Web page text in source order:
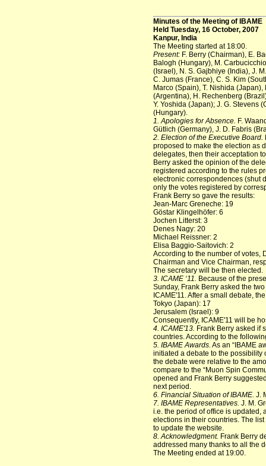
Minutes of the Meeting of IBAME
Held Tuesday, 16 October, 2007
Kanpur, India
The Meeting started at 18:00.
Present:F. Berry (Chairman), E.
Balogh (Hungary), M.
(Israel), N. S. Gajbhiye (India), J.
C. Jumas (France), C. S. Kim
Marco (Spain), T. Nishida
(Argentina), H. Rechenberg
Y. Yoshida (Japan); J. G. Stevens
(Hungary).
1. Apologies for Absence. F.
Gütlich (Germany), J. D. Fabris
2. Election of the Executive Board.
proposed to make the election as
delegates, then their acceptation
Berry asked the opinion of the
registered according to the rules
electronic correspondences (shut
only the votes registered by
Frank Berry so gave the results:
Jean-Marc Greneche: 19
Göstar Klingelhöfer: 6
Jochen Litterst: 3
Denes Nagy: 20
Michael Reissner: 2
Elisa Baggio-Saitovich: 2
According to the number of votes,
Chairman and Vice Chairman,
The secretary will be then elected.
3. ICAME ‘11. Because of the
Sunday, Frank Berry asked the
ICAME'11. After a small debate,
Tokyo (Japan): 17
Jerusalem (Israel): 9
Consequently, ICAME'11 will be
4. ICAME'13. Frank Berry asked if
countries. According to the
5. IBAME Awards. As an “IBAME
initiated a debate to the possibility
the debate were relative to the
compare to the “Muon Spin
opened and Frank Berry
next period.
6. Financial Situation of IBAME. J.
7. IBAME Representatives. J. M.
i.e. the period of office is updated,
elections in their countries. The
to update the website.
8. Acknowledgment. Frank Berry
addressed many thanks to all the
The Meeting ended at 19:00.